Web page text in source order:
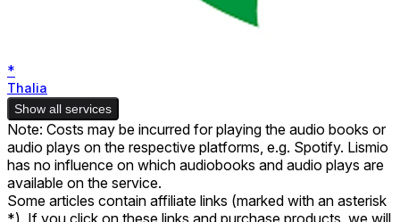
*
Thalia
Show all services
Note: Costs may be incurred for playing the audio books or
audio plays on the respective platforms, e.g. Spotify. Lismio
has no influence on which audiobooks and audio plays are
available on the service.
Some articles contain affiliate links (marked with an asterisk
*). If you click on these links and purchase products, we will